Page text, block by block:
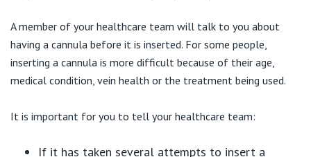
A member of your healthcare team will talk to you about
having a cannula before it is inserted. For some people,
inserting a cannula is more difficult because of their age,
medical condition, vein health or the treatment being used.
It is important for you to tell your healthcare team:
If it has taken several attempts to insert a